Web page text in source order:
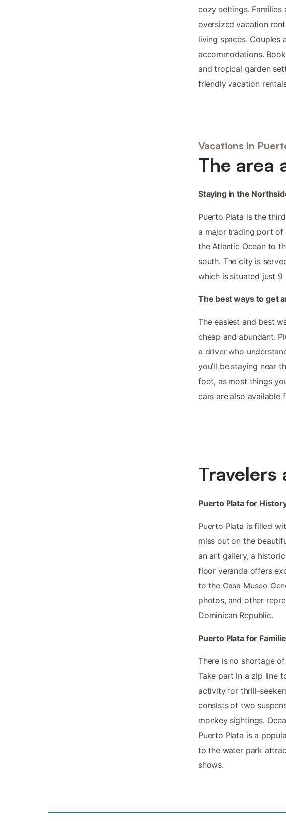
cozy settings.
oversized vacation
living spaces. Couples
accommodations.
and tropical garden
friendly vacation
Vacations in
The area
Staying in the
Puerto Plata is the
a major trading port of
the Atlantic Ocean to
south. The city is
which is situated just 9
The best ways to get
The easiest and best
cheap and abundant.
a driver who
you’ll be staying near
foot, as most things
cars are also available
Travelers
Puerto Plata for
Puerto Plata is filled
miss out on the
an art gallery, a
floor veranda offers
to the Casa Museo
photos, and other
Dominican Republic.
Puerto Plata for
There is no shortage
Take part in a zip line
activity for thrill-
consists of two
monkey sightings.
Puerto Plata is a
to the water park
shows.